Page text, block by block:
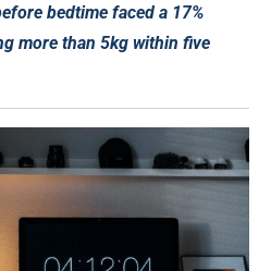
bedtime faced a 17%
more than 5kg within five